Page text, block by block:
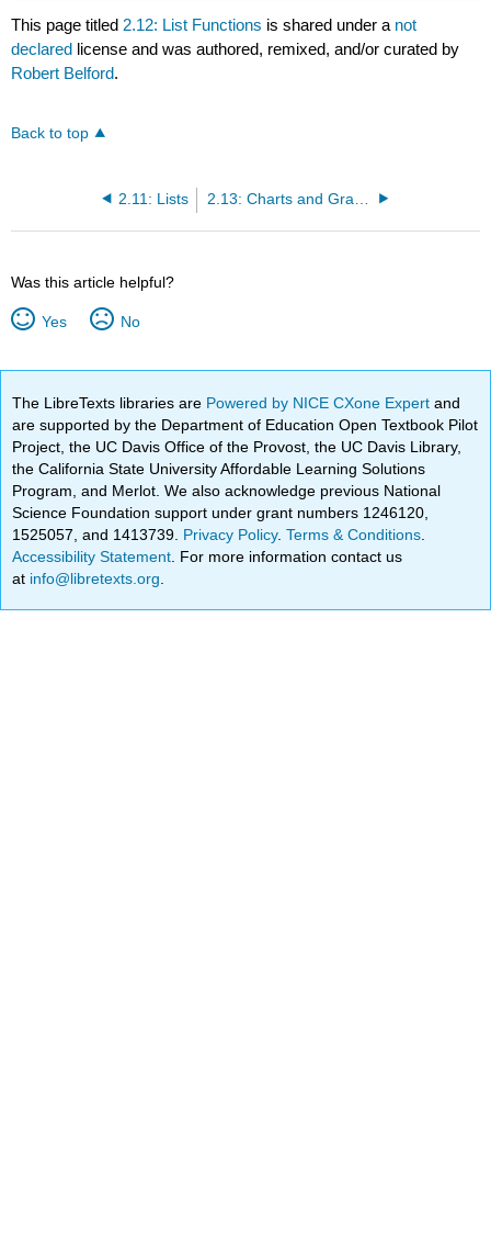
This page titled 2.12: List Functions is shared under a not
declared license and was authored, remixed, and/or curated by
Robert Belford.
Back to top
2.11: Lists
Was this article helpful?
Yes No
The LibreTexts libraries are Powered by NICE CXone Expertand
are supported by the Department of Education Open Textbook Pilot
Project, the UC Davis Office of the Provost, the UC Davis Library,
the California State University Affordable Learning Solutions
Program, and Merlot. We also acknowledge previous National
Science Foundation support under grant numbers 1246120,
1525057, and 1413739. Privacy Policy.Terms & Conditions
Accessibility Statement . For more information contact us
at info@libretexts.org